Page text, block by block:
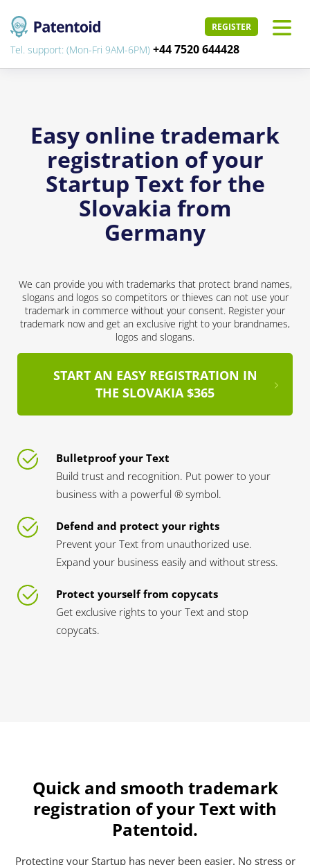
REGISTER
Tel. support: (Mon-Fri 9AM-6PM) +44 7520 644428
Easy online trademark
registration of your
Startup Text for the
Slovakia from
Germany
We can provide you with trademarks that protect brand names,
slogans and logos so competitors or thieves can not use your
trademark in commerce without your consent. Register your
trademark now and get an exclusive right to your brandnames,
logos and slogans.
START AN EASY REGISTRATION IN
THE SLOVAKIA $365
Bulletproof your Text
Build trust and recognition. Put power to your
business with a powerful ® symbol.
Defend and protect your rights
Prevent your Text from unauthorized use.
Expand your business easily and without stress.
Protect yourself from copycats
Get exclusive rights to your Text and stop
copycats.
Quick and smooth trademark
registration of your Text with
Patentoid.
Protecting your Startup has never been easier. No stress or